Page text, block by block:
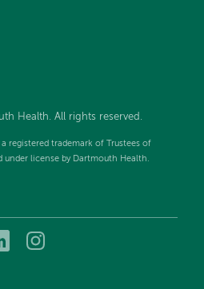
Health. All rights reserved.
registered trademark of Trustees of
under license by Dartmouth Health.
Dartmouth